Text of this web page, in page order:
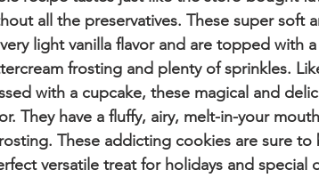
all the preservatives. These super soft
light vanilla flavor and are topped with
frosting and plenty of sprinkles.
with a cupcake, these magical and
They have a fluffy, airy, melt-in-your
These addicting cookies are sure to
versatile treat for holidays and special